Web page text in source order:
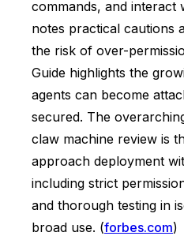
commands, and interact
notes practical cautions
the risk of over-
Guide highlights the
agents can become
secured. The
claw machine review is
approach deployment
including strict
and thorough testing in
broad use. (forbes.com)